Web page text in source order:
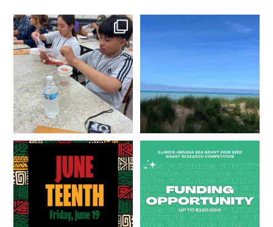
What does a career in natural
resources look like?...
8 0
What does it mean to be Great
Happy Juneteenth from all of us
at...
7 0
Got a research idea for southern
Lake Michigan?...
12 0